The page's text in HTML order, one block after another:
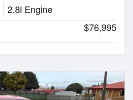
2.8l Engine
$76,995